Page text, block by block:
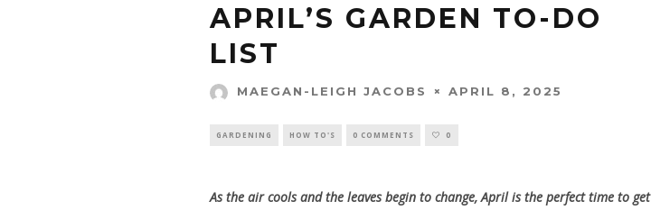
APRIL’S GARDEN TO-DO
LIST
MAEGAN-LEIGH JACOBS APRIL 8, 2025
GARDENING HOW TO'S 0 COMMENTS 0
As the air cools and the leaves begin to change, April is the perfect time to get